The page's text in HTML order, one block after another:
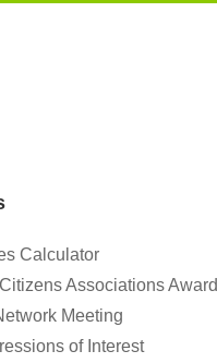
Calculator
Associations Award
Meeting
of Interest